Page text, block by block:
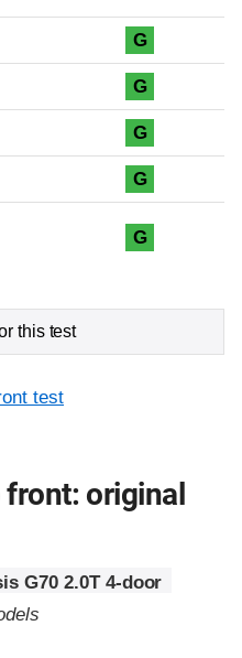
G
G
G
G
G
this test
test
original
G70 2.0T 4-door